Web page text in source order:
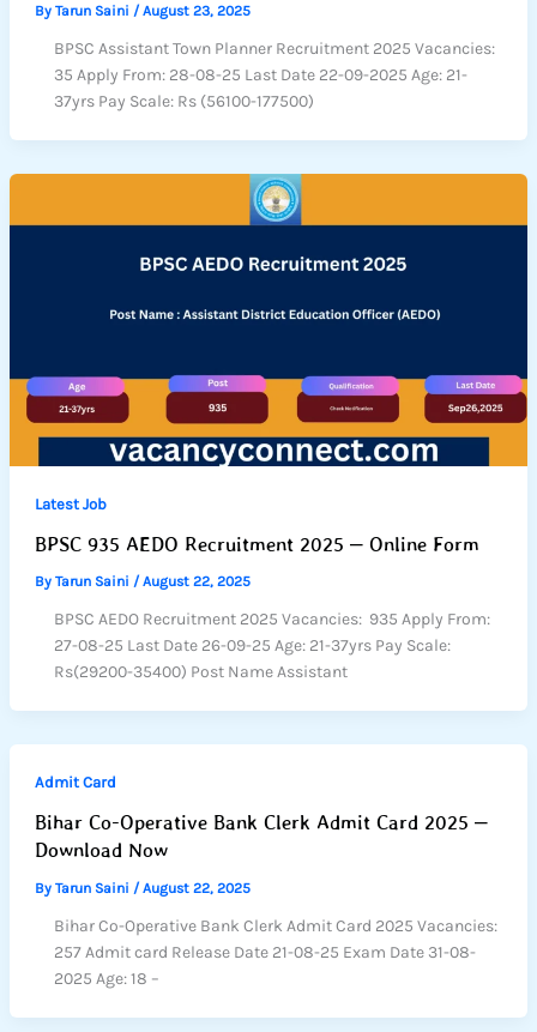
By Tarun Saini /August 23, 2025
BPSC Assistant Town Planner Recruitment 2025 Vacancies:
35 Apply From: 28-08-25 Last Date 22-09-2025 Age: 21-
37yrs Pay Scale: Rs (56100-177500)
Latest Job
BPSC 935 AEDO Recruitment 2025 – Online Form
By Tarun Saini / August 22, 2025
BPSC AEDO Recruitment 2025 Vacancies: 935 Apply From:
27-08-25 Last Date 26-09-25 Age: 21-37yrs Pay Scale:
Rs(29200-35400) Post Name Assistant
Admit Card
Bihar Co-Operative Bank Clerk Admit Card 2025 –
Download Now
By Tarun Saini /August 22, 2025
Bihar Co-Operative Bank Clerk Admit Card 2025 Vacancies:
257 Admit card Release Date 21-08-25 Exam Date 31-08-
2025 Age: 18 –